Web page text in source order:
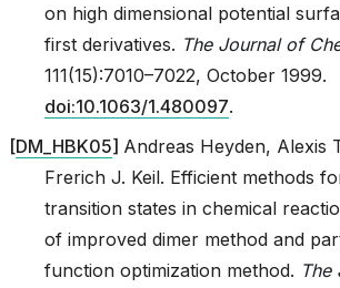
on high dimensional potential
first derivatives. The Journal of
111(15):7010–7022, October 1999.
doi:10.1063/1.480097.
[DM_HBK05] Andreas Heyden, Alexis
Frerich J. Keil. Efficient methods
transition states in chemical
of improved dimer method and
function optimization method. The